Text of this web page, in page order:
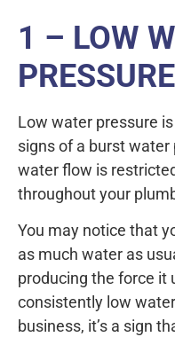
1 – LOW
PRESSURE
Low water pressure
signs of a burst water
water flow is
throughout your
You may notice that
as much water as
producing the force it
consistently low
business, it’s a sign